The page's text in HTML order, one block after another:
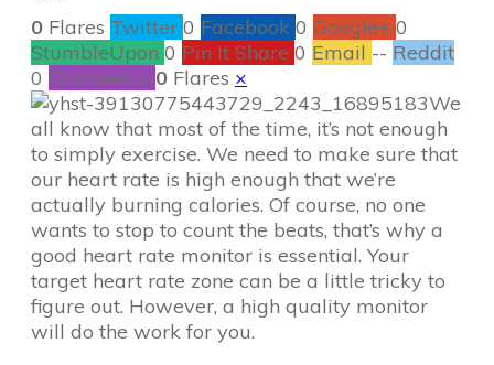
0 Flares Twitter 0 Facebook 0 Google+ 0
StumbleUpon 0 Pin It Share 0 Email -- Reddit
0 Filament.io 0 Flares ×
We
all know that most of the time, it’s not enough
to simply exercise. We need to make sure that
our heart rate is high enough that we’re
actually burning calories. Of course, no one
wants to stop to count the beats, that’s why a
good heart rate monitor is essential. Your
target heart rate zone can be a little tricky to
figure out. However, a high quality monitor
will do the work for you.